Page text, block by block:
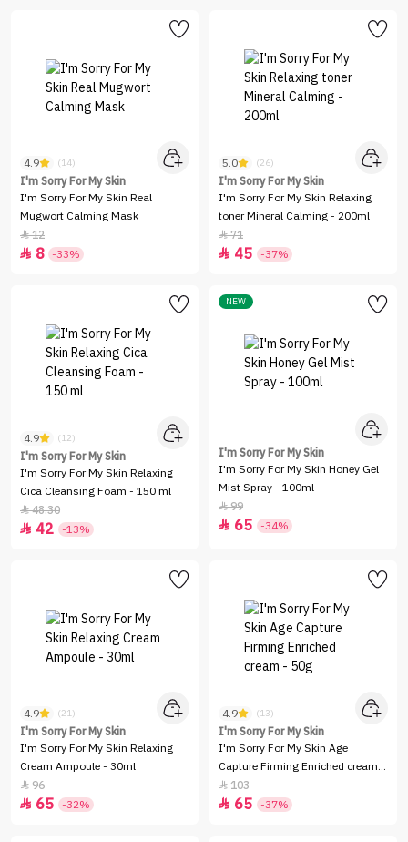
4.9 (14)
I'm Sorry For My Skin
I'm Sorry For My Skin Real
Mugwort Calming Mask
12
 8 -33%
5.0 (26)
I'm Sorry For My Skin
I'm Sorry For My Skin Relaxing
toner Mineral Calming - 200ml
71
 45 -37%
4.9 (12)
I'm Sorry For My Skin
I'm Sorry For My Skin Relaxing
Cica Cleansing Foam - 150 ml
48.30
 42 -13%
NEW
I'm Sorry For My Skin
I'm Sorry For My Skin Honey Gel
Mist Spray - 100ml
99
 65 -34%
4.9 (21)
I'm Sorry For My Skin
I'm Sorry For My Skin Relaxing
Cream Ampoule - 30ml
96
 65 -32%
4.9 (13)
I'm Sorry For My Skin
I'm Sorry For My Skin Age
Capture Firming Enriched cream -
50g
103
 65 -37%